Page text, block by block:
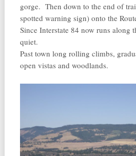
gorge. Then down to the end of
spotted warning sign) onto the
Since Interstate 84 now runs along
quiet.
Past town long rolling climbs,
open vistas and woodlands.